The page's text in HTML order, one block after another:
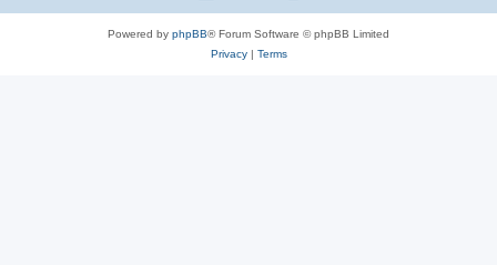
Powered by phpBB® Forum Software © phpBB Limited
Privacy| Terms